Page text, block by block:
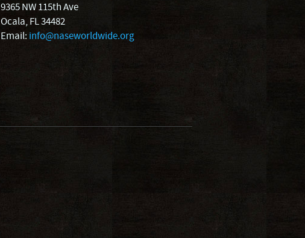
9365 NW 115th Ave
Ocala, FL 34482
Email: info@naseworldwide.org